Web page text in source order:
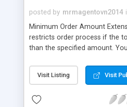
posted by mrmagentovn2014
Minimum Order Amount
restricts order process if the
than the specified amount.
General Customer, Wholesale
Retailers or not logged in
performance and revenue as
Visit Listing Visit